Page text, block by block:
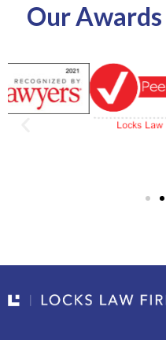
Our Awards